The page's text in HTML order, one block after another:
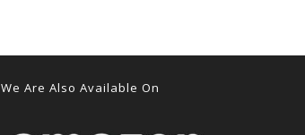
We Are Also Available On